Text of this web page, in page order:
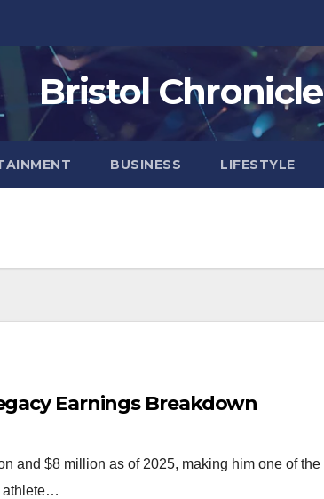
Bristol Chronicle
BUSINESS LIFESTYLE
Earnings Breakdown
and $8 million as of 2025, making him one of the
athlete…